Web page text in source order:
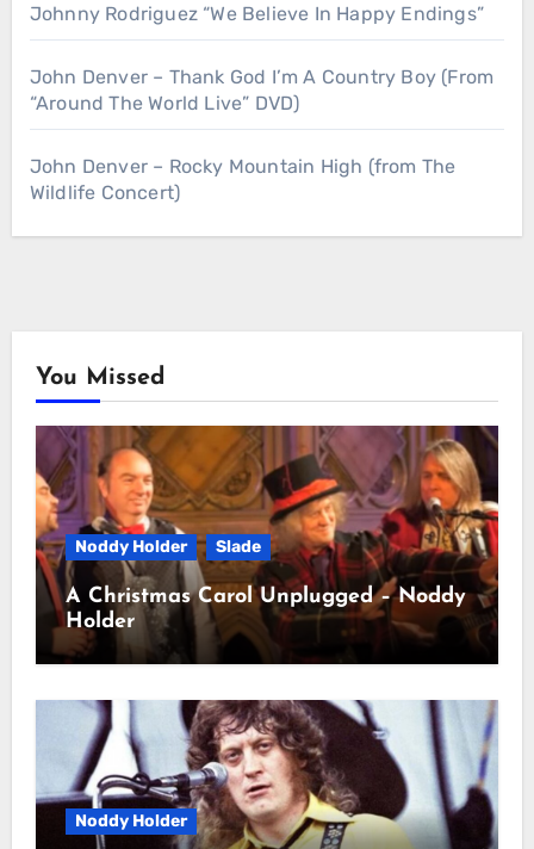
Johnny Rodriguez “We Believe In Happy Endings”
John Denver – Thank God I’m A Country Boy (From
“Around The World Live” DVD)
John Denver – Rocky Mountain High (from The
Wildlife Concert)
You Missed
Noddy Holder Slade
A Christmas Carol Unplugged – Noddy
Holder
Noddy Holder